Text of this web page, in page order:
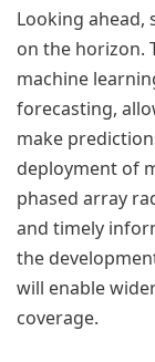
Looking ahead,
on the horizon.
machine
forecasting,
make
deployment of
phased array
and timely
the
will enable
coverage.